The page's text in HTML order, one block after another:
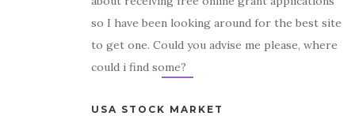
so I have been looking around for the best site
to get one. Could you advise me please, where
could i find some?
USA STOCK MARKET